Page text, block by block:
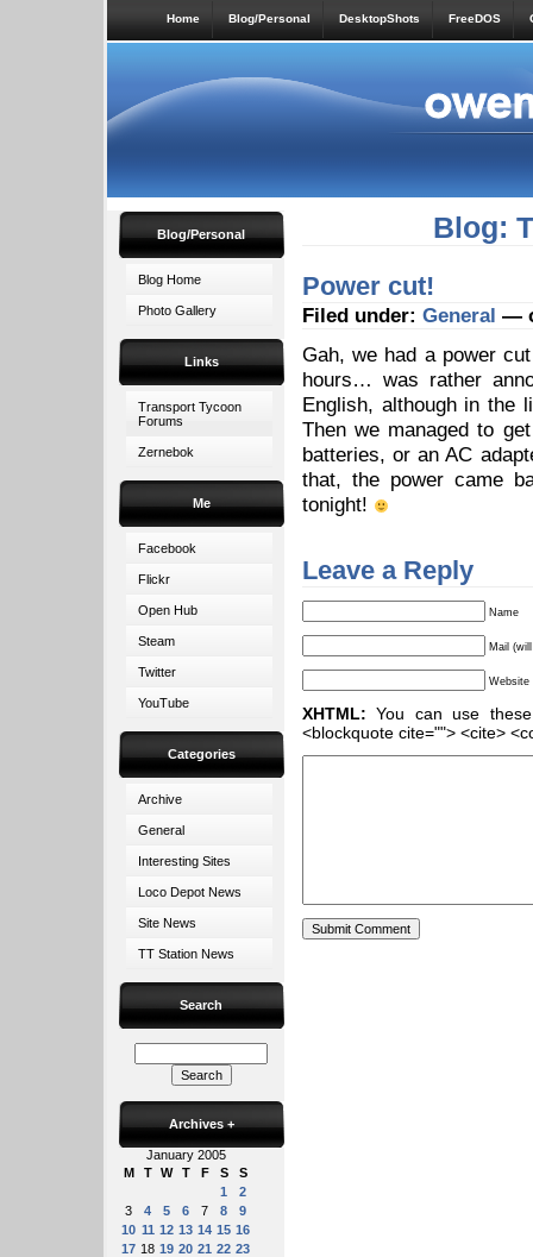
Home Blog/Personal DesktopShots FreeDOS
Blog/Personal
Blog Home
Photo Gallery
Links
Transport Tycoon
Forums
Zernebok
Me
Facebook
Flickr
Open Hub
Steam
Twitter
YouTube
Categories
Archive
General
Interesting Sites
Loco Depot News
Site News
TT Station News
Search
Archives +
January 2005
M
T W T F S
S
1
2
3
4 5 6 7 8
9
10 11 12 13 14 15 16
17 18 19 20 21 22 23
Blog:
Power cut!
Filed under: General —
Gah, we had a power
hours… was rather
English, although in the
Then we managed to
batteries, or an AC
that, the power came
tonight!
Leave a Reply
Name
Mail
Website
XHTML: You can use
<blockquote cite=""> <cite>